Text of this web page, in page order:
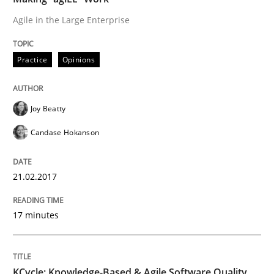
Practice
Evolving and Improving the
29. February 2016 · 15 minutes read
Agile in the Large Enterprise
Practice Opinions
Joy Beatty
Candase Hokanson
21.02.2017
17 minutes